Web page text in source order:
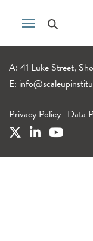
A: 41 Luke Street,
E:
Privacy Policy | Data